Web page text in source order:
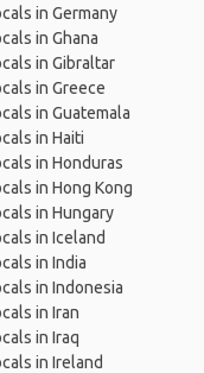
in Germany
in Ghana
in Gibraltar
in Greece
in Guatemala
in Haiti
in Honduras
in Hong Kong
in Hungary
in Iceland
in India
in Indonesia
in Iran
in Iraq
in Ireland